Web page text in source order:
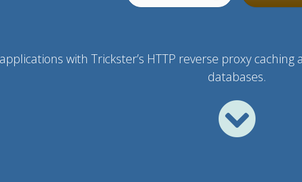
with Trickster’s HTTP reverse proxy
databases.